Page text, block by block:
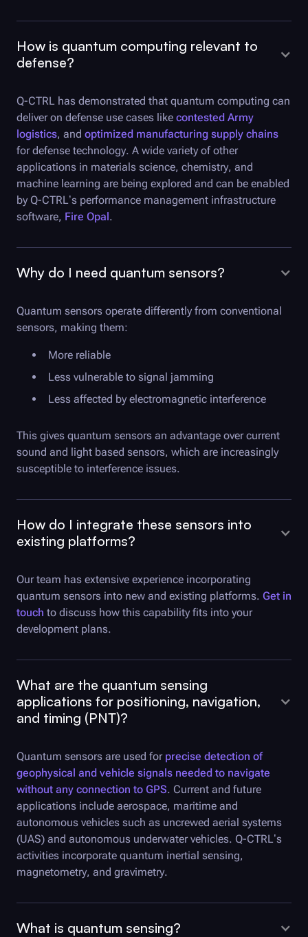
How is quantum computing relevant to
defense?
Q-CTRL has demonstrated that quantum computing can
deliver on defense use cases like contested Army
logistics, and optimized manufacturing supply chains
for defense technology. A wide variety of other
applications in materials science, chemistry, and
machine learning are being explored and can be enabled
by Q-CTRL’s performance management infrastructure
software, Fire Opal .
Why do I need quantum sensors?
Quantum sensors operate differently from conventional
sensors, making them:
More reliable
Less vulnerable to signal jamming
Less affected by electromagnetic interference
This gives quantum sensors an advantage over current
sound and light based sensors, which are increasingly
susceptible to interference issues.
How do I integrate these sensors into
existing platforms?
Our team has extensive experience incorporating
quantum sensors into new and existing platforms. Get in
touch to discuss how this capability fits into your
development plans.
What are the quantum sensing
applications for positioning, navigation,
and timing (PNT)?
Quantum sensors are used for precise detection of
geophysical and vehicle signals needed to navigate
without any connection to GPS. Current and future
applications include aerospace, maritime and
autonomous vehicles such as uncrewed aerial systems
(UAS) and autonomous underwater vehicles. Q-CTRL’s
activities incorporate quantum inertial sensing,
magnetometry, and gravimetry.
What is quantum sensing?